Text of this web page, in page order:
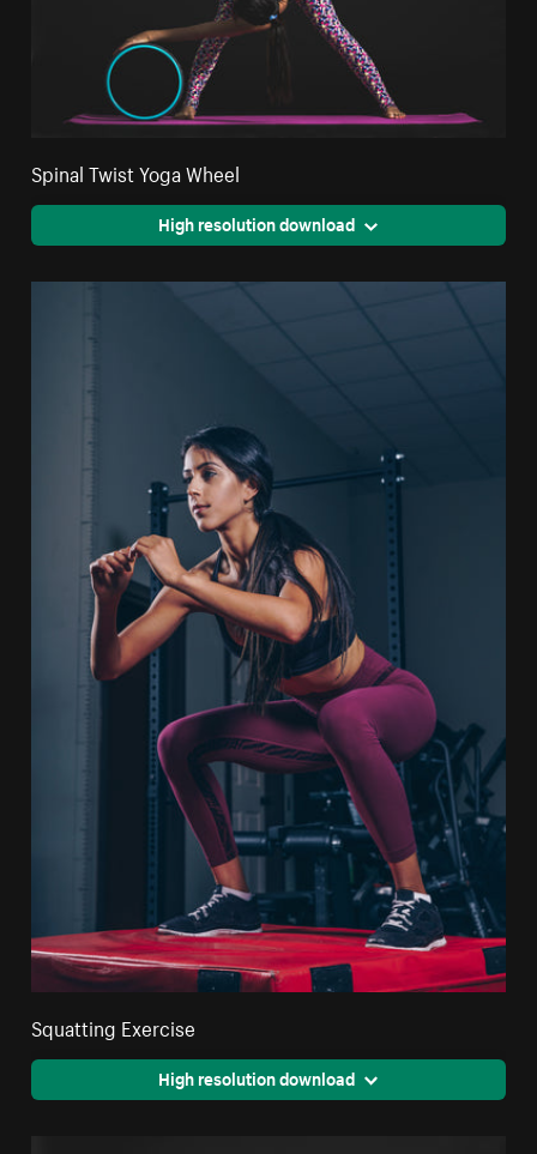
Spinal Twist Yoga Wheel
High resolution download
Squatting Exercise
High resolution download